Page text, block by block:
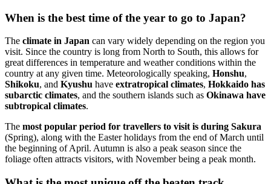
When is the best time of the year to go to Japan?
The climate in Japan can vary widely depending on the region you
visit. Since the country is long from North to South, this allows for
great differences in temperature and weather conditions within the
country at any given time. Meteorologically speaking, Honshu,
Shikoku, and Kyushu have extratropical climates, Hokkaido has
subarctic climates, and the southern islands such as Okinawa have
subtropical climates.
The most popular period for travellers to visit is during Sakura
(Spring), along with the Easter holidays from the end of March until
the beginning of April. Autumn is also a peak season since the
foliage often attracts visitors, with November being a peak month.